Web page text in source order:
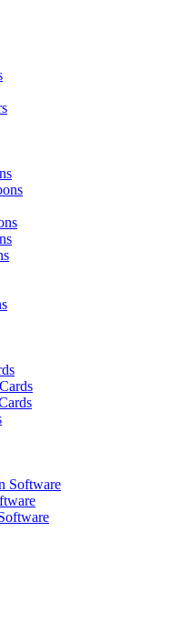
Software